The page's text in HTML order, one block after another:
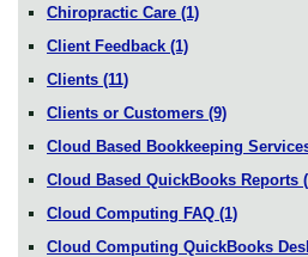
Chiropractic Care (1)
Client Feedback (1)
Clients (11)
Clients or Customers (9)
Cloud Based Bookkeeping
Cloud Based QuickBooks Reports
Cloud Computing FAQ (1)
Cloud Computing QuickBooks